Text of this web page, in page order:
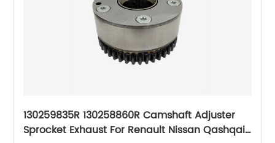
130259835R 130258860R Camshaft Adjuster
Sprocket Exhaust For Renault Nissan Qashqai